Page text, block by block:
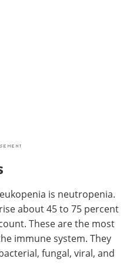
is neutropenia.
about 45 to 75 percent
These are the most
immune system. They
fungal, viral, and